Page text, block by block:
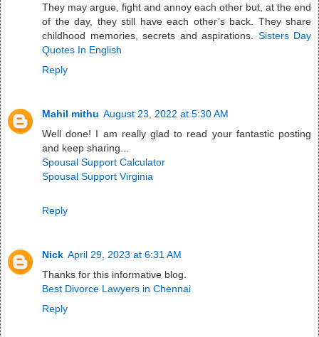
They may argue, fight and annoy each other but, at the end
of the day, they still have each other’s back. They share
childhood memories, secrets and aspirations. Sisters Day
Quotes In English
Reply
Mahil mithu August 23, 2022 at 5:30 AM
Well done! I am really glad to read your fantastic posting
and keep sharing...
Spousal Support Calculator
Spousal Support Virginia
Reply
Nick April 29, 2023 at 6:31 AM
Thanks for this informative blog.
Best Divorce Lawyers in Chennai
Reply